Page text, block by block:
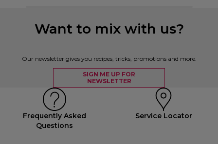
Want to mix with us?
Our newsletter gives you recipes, tricks, promotions and more.
SIGN ME UP FOR
NEWSLETTER
Frequently Asked
Questions
Service Locator